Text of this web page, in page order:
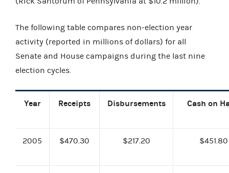
The following table compares non-election year
activity (reported in millions of dollars) for all
Senate and House campaigns during the last nine
election cycles.
Year Receipts Disbursements Cash on
2005 $470.30 $217.20 $451.80